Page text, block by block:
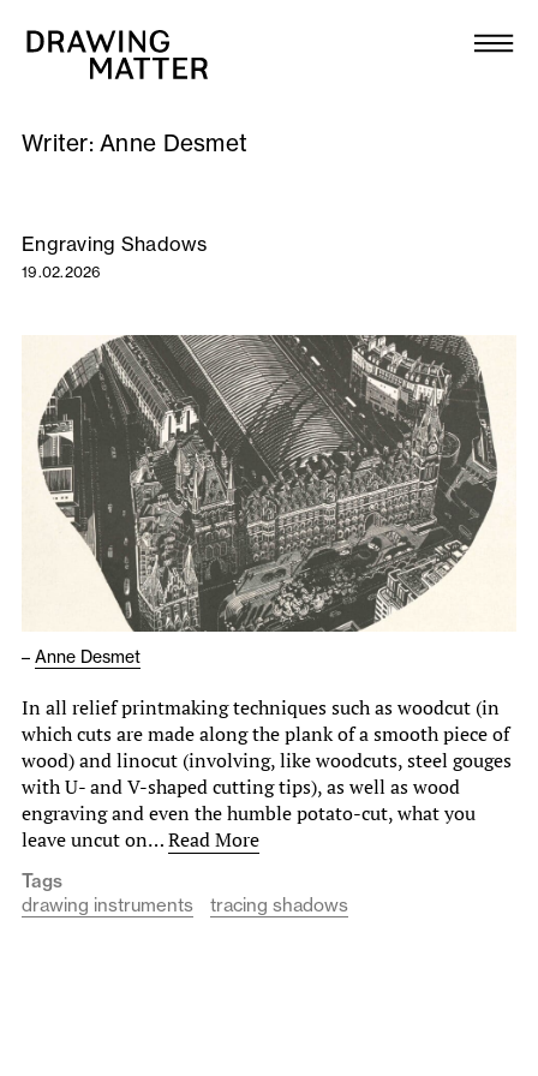
Collection
DMJournal
Workshops
Publications
About
Newsletter
Writer:Anne Desmet
Engraving Shadows
19.02.2026
– Anne Desmet
In all relief printmaking techniques such as woodcut (in
which cuts are made along the plank of a smooth piece of
wood) and linocut (involving, like woodcuts, steel gouges
with U- and V-shaped cutting tips), as well as wood
engraving and even the humble potato-cut, what you
leave uncut on…Read More
Tags
drawing instruments
tracing shadows